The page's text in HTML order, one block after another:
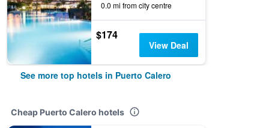
0.0 mi from city centre
$174
View Deal
See more top hotels in Puerto Calero
Cheap Puerto Calero hotels